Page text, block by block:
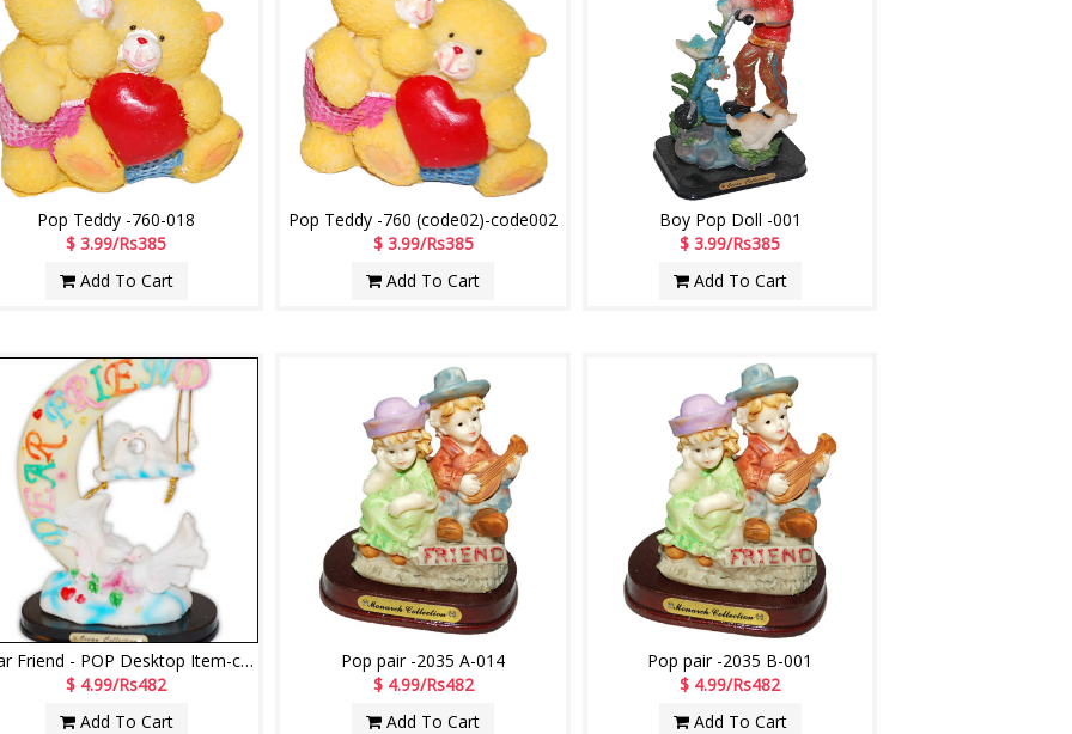
Pop Teddy -760-018
$ 3.99/Rs385
Add To Cart
Pop Teddy -760 (code02)-code002
$ 3.99/Rs385
Add To Cart
Boy Pop Doll -001
$ 3.99/Rs385
Add To Cart
Dear Friend - POP Desktop Item-code 1501258-003
$ 4.99/Rs482
Add To Cart
Pop pair -2035 A-014
$ 4.99/Rs482
Add To Cart
Pop pair -2035 B-001
$ 4.99/Rs482
Add To Cart